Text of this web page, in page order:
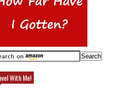
With Me!